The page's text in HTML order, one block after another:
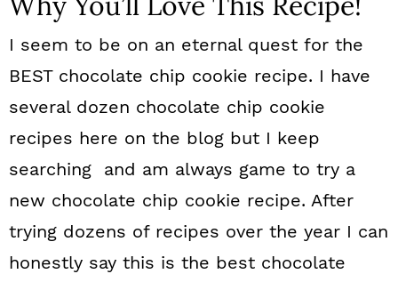
I seem to be on an eternal quest for the
BEST chocolate chip cookie recipe. I have
several dozen chocolate chip cookie
recipes here on the blog but I keep
searching and am always game to try a
new chocolate chip cookie recipe. After
trying dozens of recipes over the year I can
honestly say this is the best chocolate